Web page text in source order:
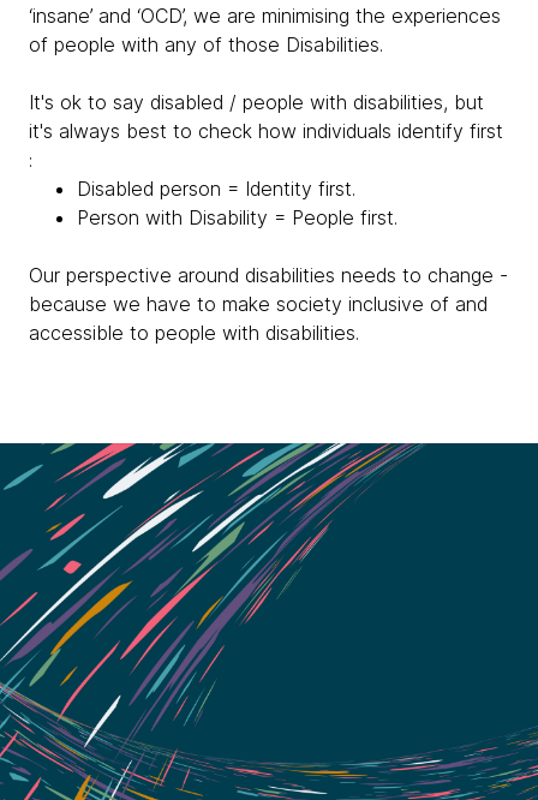
‘insane’ and ‘OCD’, we are minimising the experiences
of people with any of those Disabilities.
It's ok to say disabled / people with disabilities, but
it's always best to check how individuals identify first
:
Disabled person = Identity first.
Person with Disability = People first.
Our perspective around disabilities needs to change -
because we have to make society inclusive of and
accessible to people with disabilities.